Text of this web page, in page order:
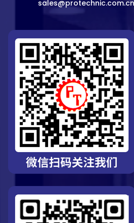
sales@protechnic.com.cn